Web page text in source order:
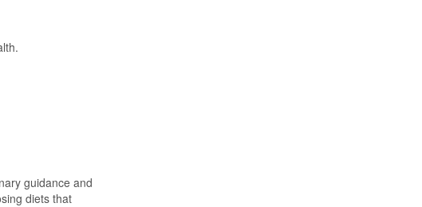
guidance and
diets that